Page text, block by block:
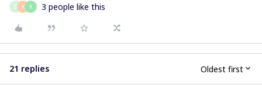
D K K 3 people like this
21 replies Oldest first